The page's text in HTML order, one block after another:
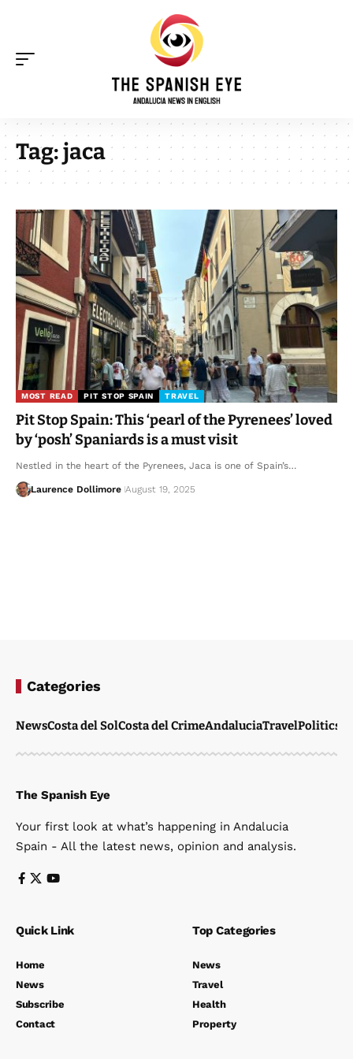
Tag:jaca
MOST READ PIT STOP SPAIN TRAVEL
Pit Stop Spain: This ‘pearl of the Pyrenees’ loved
by ‘posh’ Spaniards is a must visit
Nestled in the heart of the Pyrenees, Jaca is one of Spain’s…
Laurence Dollimore August 19, 2025
Categories
NewsCosta del SolCosta del CrimeAndaluciaTravelPolitics
The Spanish Eye
Your first look at what’s happening in Andalucia
Spain - All the latest news, opinion and analysis.
Quick Link
Home
News
Subscribe
Contact
Top Categories
News
Travel
Health
Property